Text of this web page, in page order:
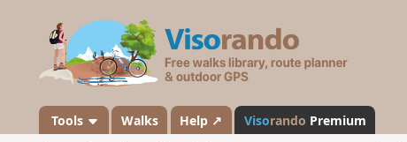
s
a
n
Tools Walks Help ↗ Visorando Premium